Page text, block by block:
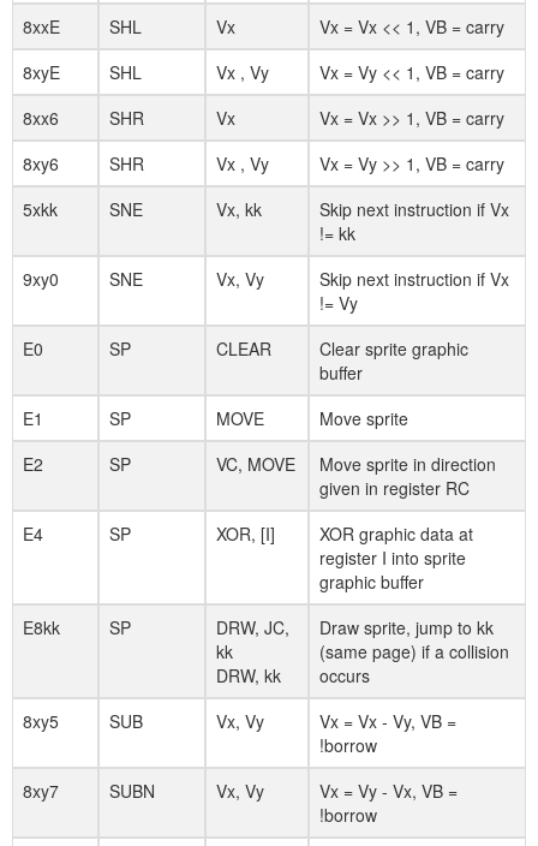
8xxE
SHL Vx
Vx = Vx << 1, VB = carry
8xyE
SHL Vx , Vy
Vx = Vy << 1, VB = carry
8xx6
SHR Vx
Vx = Vx >> 1, VB = carry
8xy6
SHR Vx , Vy
Vx = Vy >> 1, VB = carry
5xkk
SNE Vx, kk
Skip next instruction if Vx
!= kk
9xy0
SNE Vx, Vy
Skip next instruction if Vx
!= Vy
E0
SP CLEAR
Clear sprite graphic
buffer
E1
SP MOVE
Move sprite
E2
SP VC, MOVE
Move sprite in direction
given in register RC
E4
SP XOR, [I]
XOR graphic data at
register I into sprite
graphic buffer
E8kk
SP
DRW, JC,
kk
DRW, kk
Draw sprite, jump to kk
(same page) if a collision
occurs
8xy5
SUB Vx, Vy
Vx = Vx - Vy, VB =
!borrow
8xy7
SUBN Vx, Vy
Vx = Vy - Vx, VB =
!borrow